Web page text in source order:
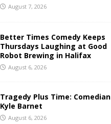
August 7, 2026
Better Times Comedy Keeps
Thursdays Laughing at Good
Robot Brewing in Halifax
August 6, 2026
Tragedy Plus Time: Comedian
Kyle Barnet
August 6, 2026